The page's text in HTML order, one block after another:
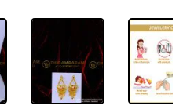
-33%